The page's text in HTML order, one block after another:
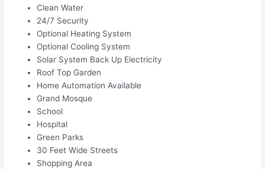
Clean Water
24/7 Security
Optional Heating System
Optional Cooling System
Solar System Back Up Electricity
Roof Top Garden
Home Automation Available
Grand Mosque
School
Hospital
Green Parks
30 Feet Wide Streets
Shopping Area